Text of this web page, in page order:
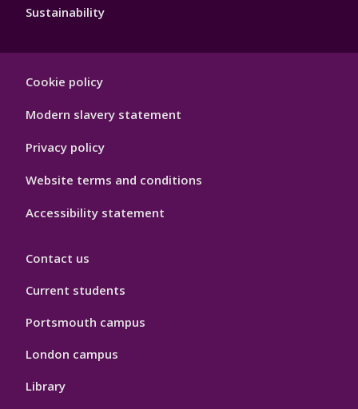
Sustainability
Hygiene
Cookie policy
Modern slavery statement
Privacy policy
Website terms and conditions
Accessibility statement
Contact us
Current students
Portsmouth campus
London campus
Library